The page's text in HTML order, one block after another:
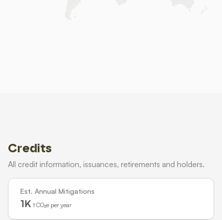
Credits
All credit information, issuances, retirements and holders.
Est. Annual Mitigations
1K t CO₂e per year